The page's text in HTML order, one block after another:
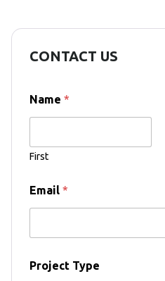
CONTACT US
Name *
First
y
p
a
i
Email *
Project Type